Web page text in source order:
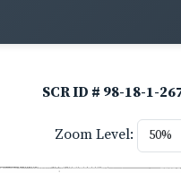
SCR ID # 98-18-1-
Zoom Level: